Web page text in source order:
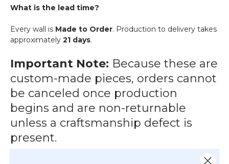
What is the lead time?
Every wall is Made to Order. Production to delivery takes
approximately 21 days.
Important Note: Because these are
custom-made pieces, orders cannot
be canceled once production
begins and are non-returnable
unless a craftsmanship defect is
present.